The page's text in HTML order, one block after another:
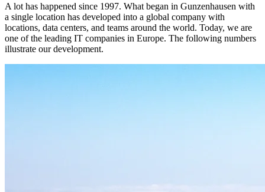
A lot has happened since 1997. What began in Gunzenhausen with
a single location has developed into a global company with
locations, data centers, and teams around the world. Today, we are
one of the leading IT companies in Europe. The following numbers
illustrate our development.